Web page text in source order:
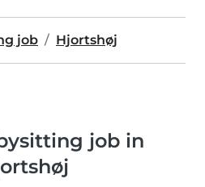
job Hjortshøj
job in